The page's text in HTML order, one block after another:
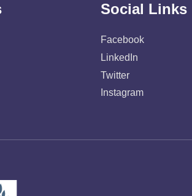
Social Links
Facebook
LinkedIn
Twitter
Instagram